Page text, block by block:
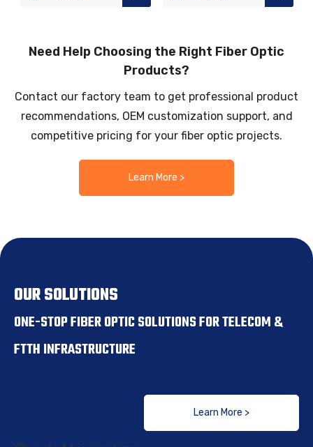
Need Help Choosing the Right Fiber Optic
Products?
Contact our factory team to get professional product
recommendations, OEM customization support, and
competitive pricing for your fiber optic projects.
Learn More >
OUR SOLUTIONS
ONE-STOP FIBER OPTIC SOLUTIONS FOR TELECOM &
FTTH INFRASTRUCTURE
Learn More >